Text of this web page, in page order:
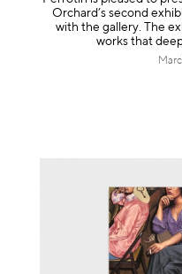
Orchard’s second
with the gallery. The
works that